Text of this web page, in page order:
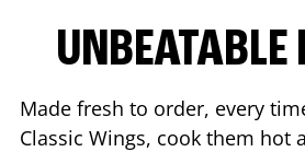
UNBEATABLE
Made fresh to order, every
Classic Wings, cook them hot